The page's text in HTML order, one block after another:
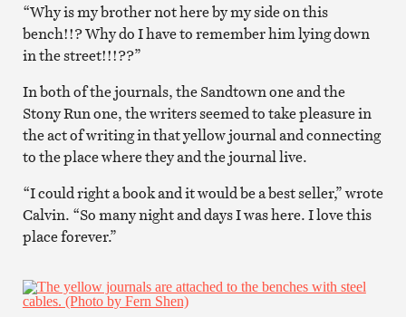
“Why is my brother not here by my side on this
bench!!? Why do I have to remember him lying down
in the street!!!??”
In both of the journals, the Sandtown one and the
Stony Run one, the writers seemed to take pleasure in
the act of writing in that yellow journal and connecting
to the place where they and the journal live.
“I could right a book and it would be a best seller,” wrote
Calvin. “So many night and days I was here. I love this
place forever.”